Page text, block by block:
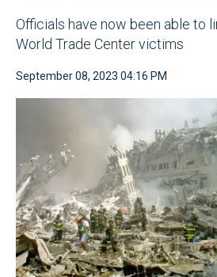
Officials have now been able to
World Trade Center victims
September 08, 2023 04:16 PM